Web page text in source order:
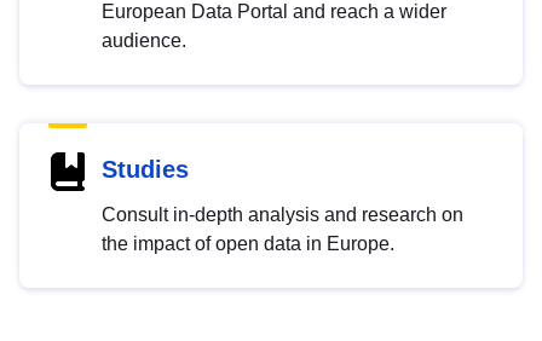
European Data Portal and reach a wider
audience.
Studies
Consult in-depth analysis and research on
the impact of open data in Europe.